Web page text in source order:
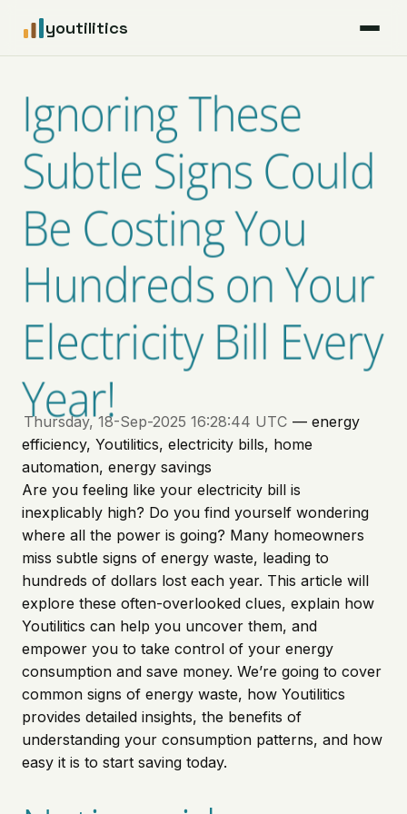
youtilitics
For Businesses
Articles
Coverage
Pricing
Ignoring These
Subtle Signs Could
Be Costing You
Hundreds on Your
Electricity Bill Every
Year!
Thursday, 18-Sep-2025 16:28:44 UTC — energy
efficiency, Youtilitics, electricity bills, home
automation, energy savings
Are you feeling like your electricity bill is
inexplicably high? Do you find yourself wondering
where all the power is going? Many homeowners
miss subtle signs of energy waste, leading to
hundreds of dollars lost each year. This article will
explore these often-overlooked clues, explain how
Youtilitics can help you uncover them, and
empower you to take control of your energy
consumption and save money. We’re going to cover
common signs of energy waste, how Youtilitics
provides detailed insights, the benefits of
understanding your consumption patterns, and how
easy it is to start saving today.